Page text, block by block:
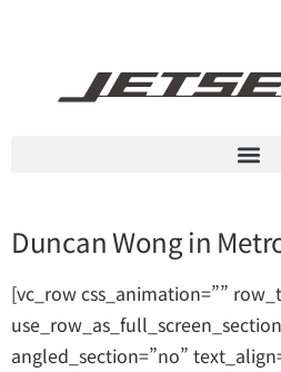
Duncan Wong in
[vc_row css_animation=””
angled_section=”no”